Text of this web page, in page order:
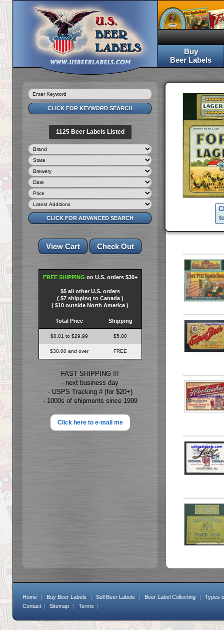
Buy
Beer Labels
1125 Beer Labels Listed
FREE SHIPPING on U.S. orders $30+
$5 all other U.S. orders
( $7 shipping to Canada )
( $10 outside North America )
Total Price Shipping
$0.01 to $29.99 $5.00
$30.00 and over FREE
FAST SHIPPING !!!
- next business day
- USPS Tracking # (for $20+)
- 1000s of shipments since 1999
Click here to e-mail me
Home | Buy Beer Labels | Sell Beer Labels | Beer Label Collecting |
Types
Contact | Sitemap | Terms |